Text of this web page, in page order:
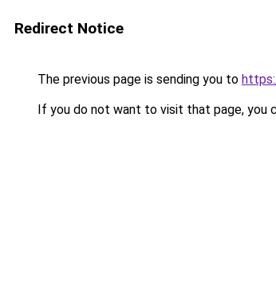
Redirect Notice
The previous page is sending you to
If you do not want to visit that page, you